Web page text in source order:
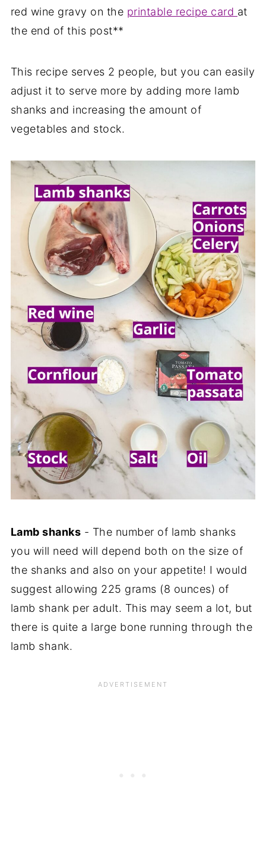
red wine gravy on the printable recipe card at
the end of this post**
This recipe serves 2 people, but you can easily
adjust it to serve more by adding more lamb
shanks and increasing the amount of
vegetables and stock.
Lamb shanks - The number of lamb shanks
you will need will depend both on the size of
the shanks and also on your appetite! I would
suggest allowing 225 grams (8 ounces) of
lamb shank per adult. This may seem a lot, but
there is quite a large bone running through the
lamb shank.